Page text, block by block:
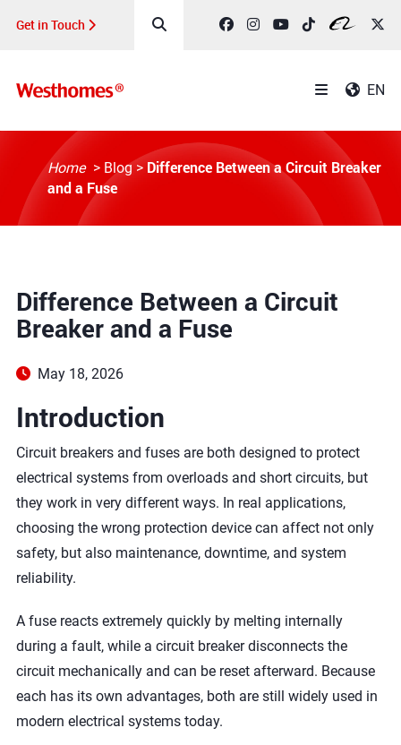
Get in Touch
EN
Home > Blog > Difference Between a Circuit Breaker
and a Fuse
Difference Between a Circuit
Breaker and a Fuse
May 18, 2026
Introduction
Circuit breakers and fuses are both designed to protect
electrical systems from overloads and short circuits, but
they work in very different ways. In real applications,
choosing the wrong protection device can affect not only
safety, but also maintenance, downtime, and system
reliability.
A fuse reacts extremely quickly by melting internally
during a fault, while a circuit breaker disconnects the
circuit mechanically and can be reset afterward. Because
each has its own advantages, both are still widely used in
modern electrical systems today.